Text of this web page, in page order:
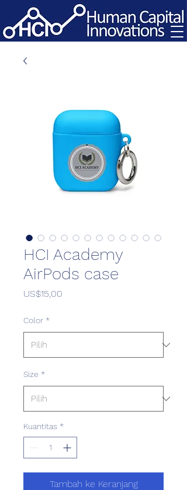
HCI Academy
AirPods case
US$15,00
Color *
Size *
Kuantitas *
Tambah ke Keranjang